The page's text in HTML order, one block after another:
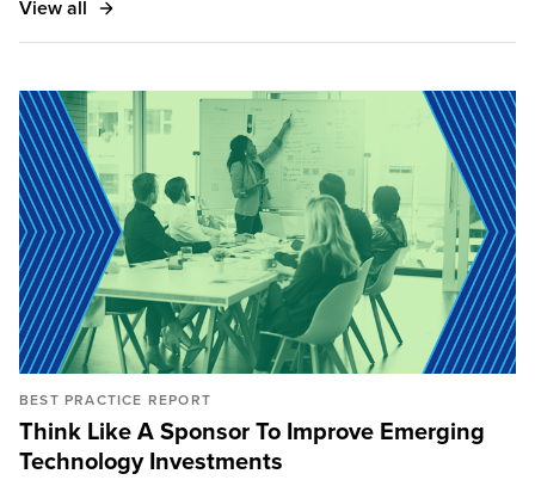
View all
BEST PRACTICE REPORT
Think Like A Sponsor To Improve Emerging
Technology Investments